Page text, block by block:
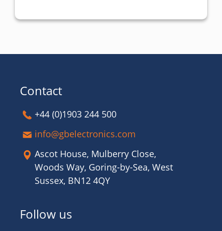
Contact
+44 (0)1903 244 500
info@gbelectronics.com
Ascot House, Mulberry Close,
Woods Way, Goring-by-Sea, West
Sussex, BN12 4QY
Follow us